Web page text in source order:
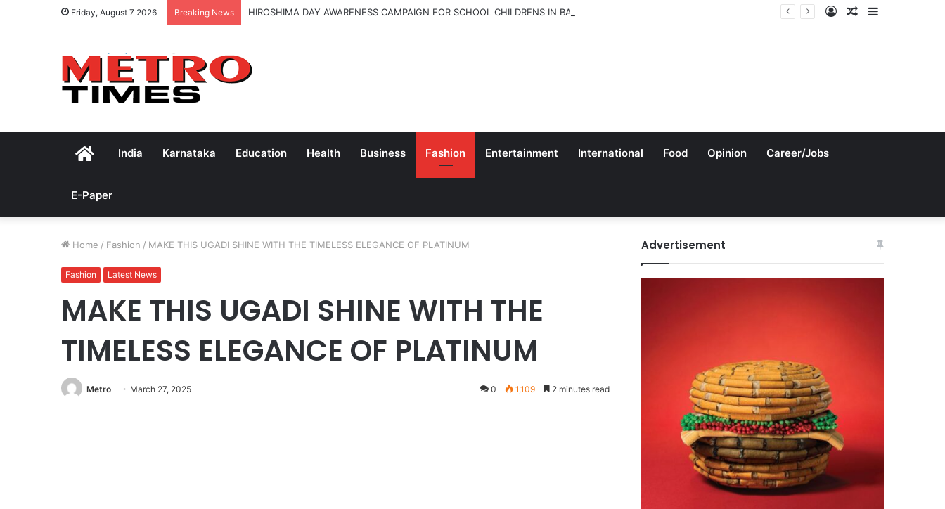
Friday, August 7 2026 Breaking News HIROSHIMA DAY AWARENESS CAMPAIGN FOR SCHOOL CHILDRENS IN BANGALORE Sidebar
Random
Log
HomeIndia Karnataka Education Health Business Fashion Entertainment International Food Opinion Career/Jobs
E-Paper
Home / Fashion / MAKE THIS UGADI SHINE WITH THE TIMELESS ELEGANCE OF PLATINUM
Fashion Latest News
MAKE THIS UGADI SHINE WITH THE
TIMELESS ELEGANCE OF PLATINUM
Metro March 27, 2025 0 1,109 2 minutes read
Advertisement